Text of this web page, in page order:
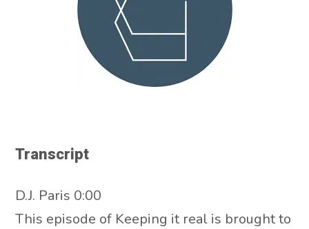
Transcript
D.J. Paris 0:00
This episode of Keeping it real is brought to